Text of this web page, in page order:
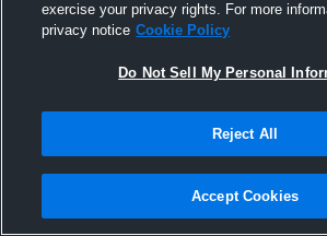
Joined Hudl
2 December 2016
exercise your privacy rights. For more
privacy notice Cookie Policy
Do Not Sell My Personal
Reject All
Accept Cookies